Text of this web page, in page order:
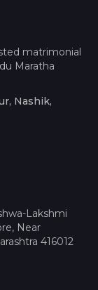
matrimonial
Maratha
Nashik,
Lakshmi
Near
416012